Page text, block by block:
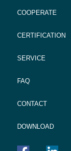
COOPERATE
CERTIFICATION
SERVICE
FAQ
CONTACT
DOWNLOAD